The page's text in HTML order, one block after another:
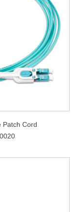
Patch Cord